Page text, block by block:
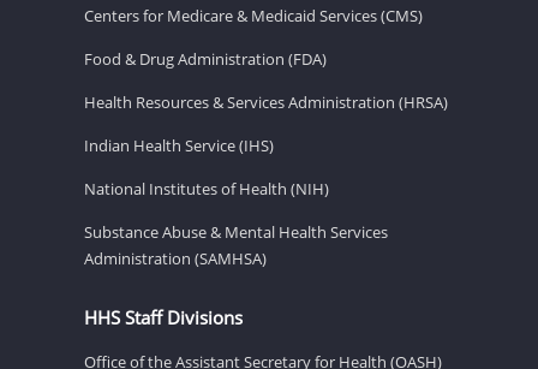
Centers for Medicare & Medicaid Services (CMS)
Food & Drug Administration (FDA)
Health Resources & Services Administration (HRSA)
Indian Health Service (IHS)
National Institutes of Health (NIH)
Substance Abuse & Mental Health Services
Administration (SAMHSA)
HHS Staff Divisions
Office of the Assistant Secretary for Health (OASH)